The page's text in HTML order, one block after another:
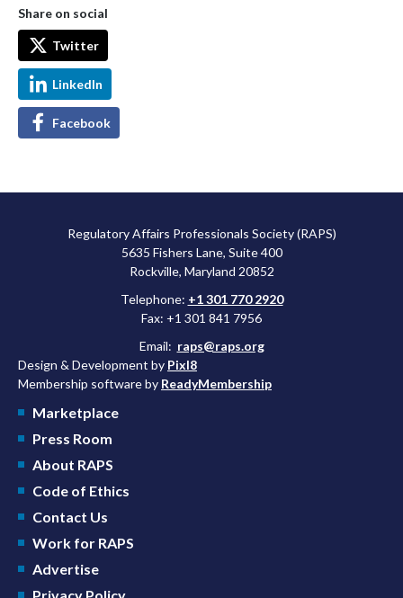
Share on social
Twitter
LinkedIn
Facebook
Regulatory Affairs Professionals Society (RAPS)
5635 Fishers Lane, Suite 400
Rockville, Maryland 20852
Telephone: +1 301 770 2920
Fax: +1 301 841 7956
Email: raps@raps.org
Design & Development by Pixl8
Membership software by ReadyMembership
Marketplace
Press Room
About RAPS
Code of Ethics
Contact Us
Work for RAPS
Advertise